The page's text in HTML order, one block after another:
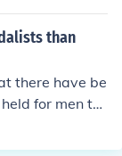
socially acc
than
there have be
for men th
were the prime